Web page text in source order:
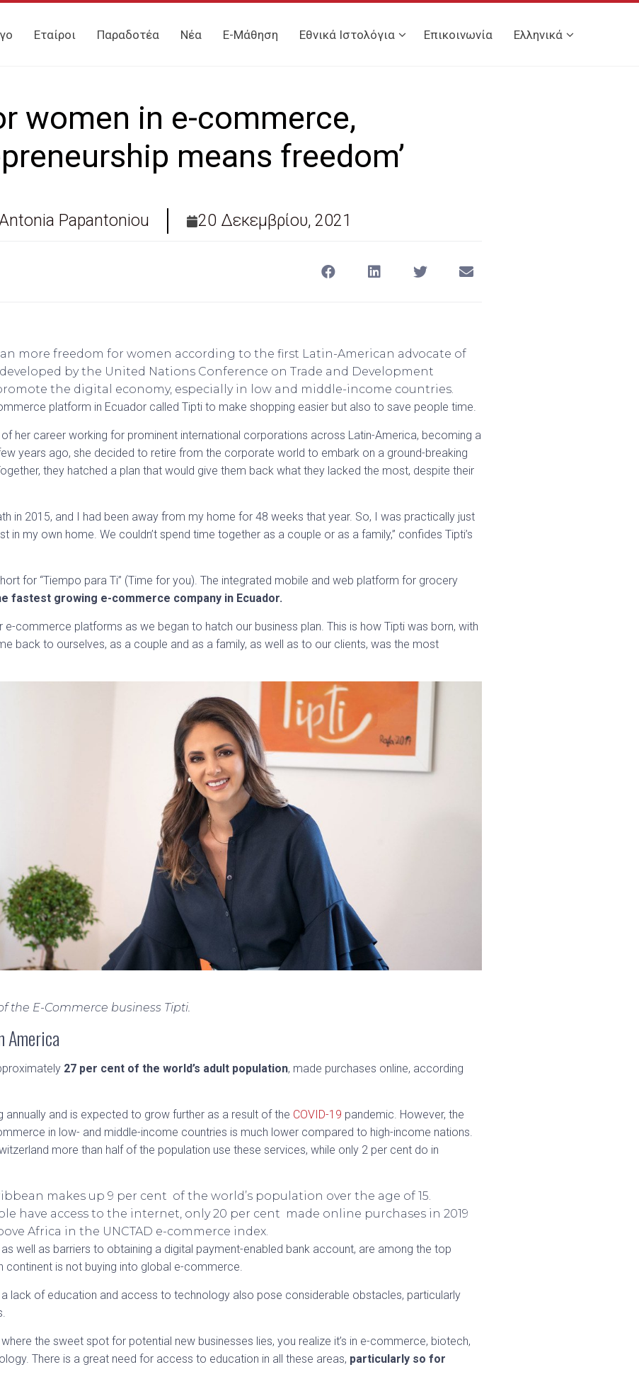
Εταίροι Παραδοτέα Νέα E-Μάθηση Εθνικά Ιστολόγια Επικοινωνία Ελληνικά
women in e-commerce,
means freedom’
Papantoniou 20 Δεκεμβρίου, 2021
more freedom for women according to the first Latin-American advocate of
by the United Nations Conference on Trade and Development
the digital economy, especially in low and middle-income countries.
platform in Ecuador called Tipti to make shopping easier but also to save people time.
her career working for prominent international corporations across Latin-America, becoming a
years ago, she decided to retire from the corporate world to embark on a ground-breaking
they hatched a plan that would give them back what they lacked the most, despite their
in 2015, and I had been away from my home for 48 weeks that year. So, I was practically just
in my own home. We couldn’t spend time together as a couple or as a family,” confides Tipti’s
for “Tiempo para Ti” (Time for you). The integrated mobile and web platform for grocery
fastest growing e-commerce company in Ecuador.
e-commerce platforms as we began to hatch our business plan. This is how Tipti was born, with
back to ourselves, as a couple and as a family, as well as to our clients, was the most
the E-Commerce business Tipti.
America
27 per cent of the world’s adult population, made purchases online, according
annually and is expected to grow further as a result of the COVID-19 pandemic. However, the
in low- and middle-income countries is much lower compared to high-income nations.
more than half of the population use these services, while only 2 per cent do in
makes up 9 per cent of the world’s population over the age of 15.
have access to the internet, only 20 per cent made online purchases in 2019
Africa in the UNCTAD e-commerce index.
well as barriers to obtaining a digital payment-enabled bank account, are among the top
continent is not buying into global e-commerce.
lack of education and access to technology also pose considerable obstacles, particularly
the sweet spot for potential new businesses lies, you realize it’s in e-commerce, biotech,
There is a great need for access to education in all these areas, particularly so for